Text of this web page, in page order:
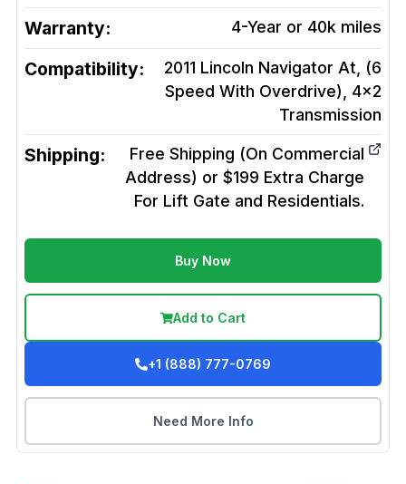
Warranty: 4-Year or 40k miles
Compatibility:
2011 Lincoln Navigator At, (6
Speed With Overdrive), 4x2
Transmission
Shipping:
Free Shipping (On Commercial
Address) or $199 Extra Charge
For Lift Gate and Residentials.
Buy Now
Add to Cart
+1 (888) 777-0769
Need More Info